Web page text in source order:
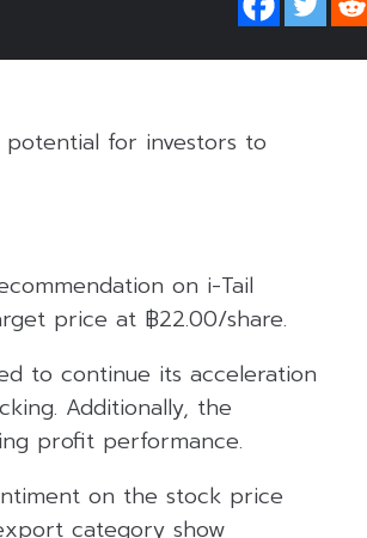
for investors to
on i-Tail
price at ฿22.00/share.
to continue its acceleration
Additionally, the
profit performance.
on the stock price
category show